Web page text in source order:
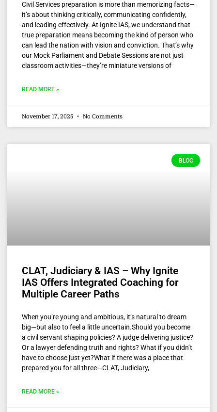
Civil Services preparation is more than memorizing facts—
it’s about thinking critically, communicating confidently,
and leading effectively. At Ignite IAS, we understand that
true preparation means becoming the kind of person who
can lead the nation with vision and conviction. That’s why
our Mock Parliament and Debate Sessions are not just
classroom activities—they’re miniature versions of
READ MORE »
November 17, 2025 No Comments
BLOG
CLAT, Judiciary & IAS – Why Ignite
IAS Offers Integrated Coaching for
Multiple Career Paths
When you’re young and ambitious, it’s natural to dream
big—but also to feel a little uncertain.Should you become
a civil servant shaping policies? A judge delivering justice?
Or a lawyer defending truth and rights? What if you didn’t
have to choose just yet?What if there was a place that
prepared you for all three—CLAT, Judiciary,
READ MORE »